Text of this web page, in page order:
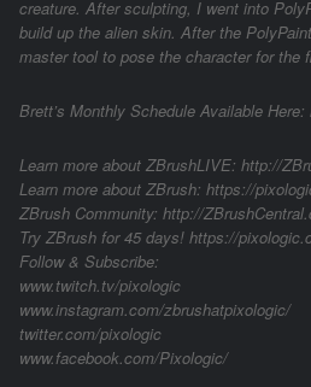
creature. After sculpting, I went into
build up the alien skin. After the
master tool to pose the character for the
Brett’s Monthly Schedule Available
Learn more about ZBrushLIVE: http://
Learn more about ZBrush: https://
ZBrush Community: http://
Try ZBrush for 45 days! https://
Follow & Subscribe:
www.twitch.tv/pixologic
www.instagram.com/zbrushatpixologic/
twitter.com/pixologic
www.facebook.com/Pixologic/